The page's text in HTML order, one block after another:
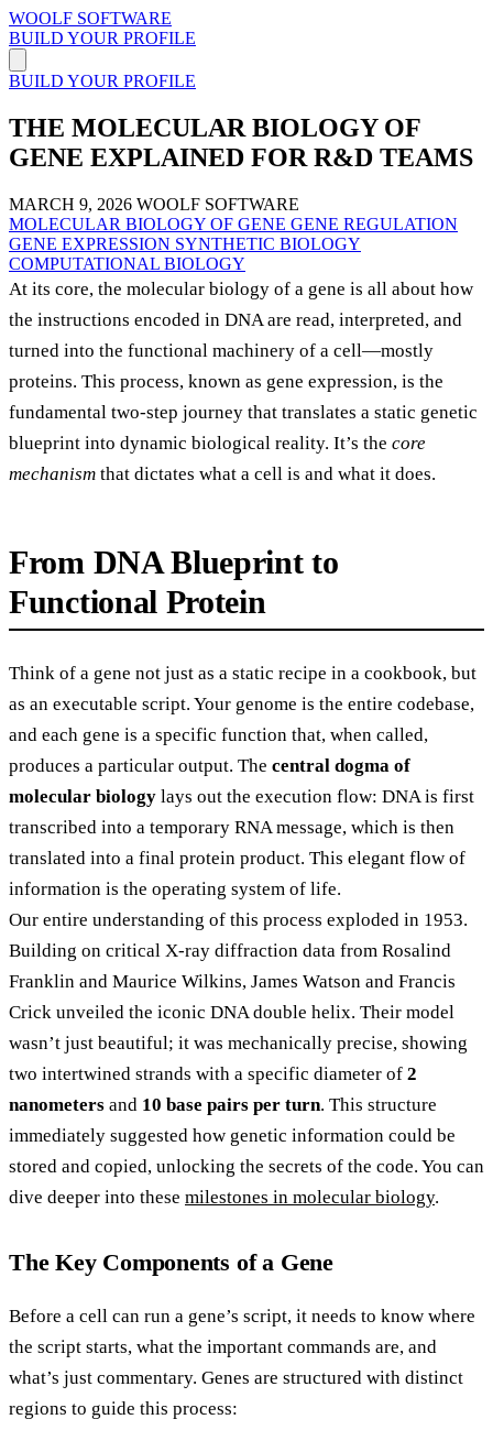
WOOLF SOFTWARE
BUILD YOUR PROFILE
BUILD YOUR PROFILE
THE MOLECULAR BIOLOGY OF
GENE EXPLAINED FOR R&D TEAMS
MARCH 9, 2026 WOOLF SOFTWARE
MOLECULAR BIOLOGY OF GENE GENE REGULATION
GENE EXPRESSION SYNTHETIC BIOLOGY
COMPUTATIONAL BIOLOGY
At its core, the molecular biology of a gene is all about how
the instructions encoded in DNA are read, interpreted, and
turned into the functional machinery of a cell—mostly
proteins. This process, known as gene expression, is the
fundamental two-step journey that translates a static genetic
blueprint into dynamic biological reality. It’s the core
mechanism that dictates what a cell is and what it does.
From DNA Blueprint to
Functional Protein
Think of a gene not just as a static recipe in a cookbook, but
as an executable script. Your genome is the entire codebase,
and each gene is a specific function that, when called,
produces a particular output. The central dogma of
molecular biology lays out the execution flow: DNA is first
transcribed into a temporary RNA message, which is then
translated into a final protein product. This elegant flow of
information is the operating system of life.
Our entire understanding of this process exploded in 1953.
Building on critical X-ray diffraction data from Rosalind
Franklin and Maurice Wilkins, James Watson and Francis
Crick unveiled the iconic DNA double helix. Their model
wasn’t just beautiful; it was mechanically precise, showing
two intertwined strands with a specific diameter of 2
nanometers and 10 base pairs per turn. This structure
immediately suggested how genetic information could be
stored and copied, unlocking the secrets of the code. You can
dive deeper into these milestones in molecular biology.
The Key Components of a Gene
Before a cell can run a gene’s script, it needs to know where
the script starts, what the important commands are, and
what’s just commentary. Genes are structured with distinct
regions to guide this process: